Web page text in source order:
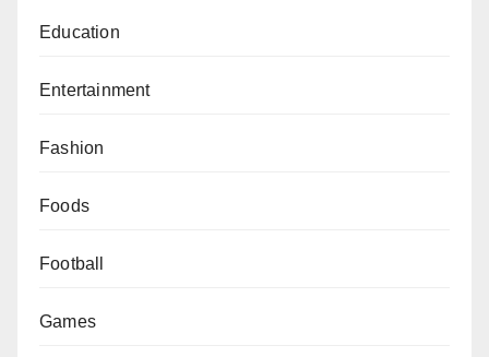
Education
Entertainment
Fashion
Foods
Football
Games